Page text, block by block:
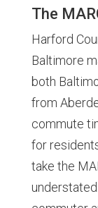
The
Harford
Baltimore
both
from
commute
for
take the